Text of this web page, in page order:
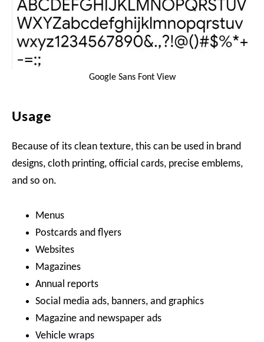
Google Sans Font View
Usage
Because of its clean texture, this can be used in brand
designs, cloth printing, official cards, precise emblems,
and so on.
Menus
Postcards and flyers
Websites
Magazines
Annual reports
Social media ads, banners, and graphics
Magazine and newspaper ads
Vehicle wraps